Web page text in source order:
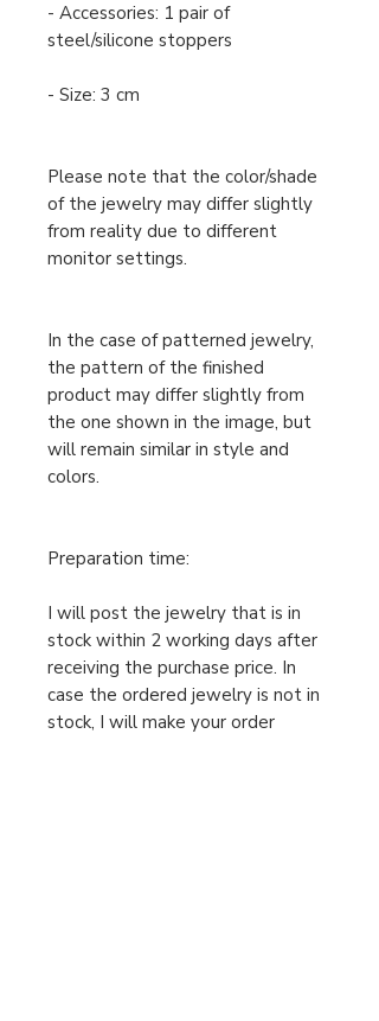
- Accessories: 1 pair of
steel/silicone stoppers
- Size: 3 cm
Please note that the color/shade
of the jewelry may differ slightly
from reality due to different
monitor settings.
In the case of patterned jewelry,
the pattern of the finished
product may differ slightly from
the one shown in the image, but
will remain similar in style and
colors.
Preparation time:
I will post the jewelry that is in
stock within 2 working days after
receiving the purchase price. In
case the ordered jewelry is not in
stock, I will make your order